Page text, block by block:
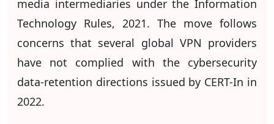
media intermediaries under the Information
Technology Rules, 2021. The move follows
concerns that several global VPN providers
have not complied with the cybersecurity
data-retention directions issued by CERT-In in
2022.